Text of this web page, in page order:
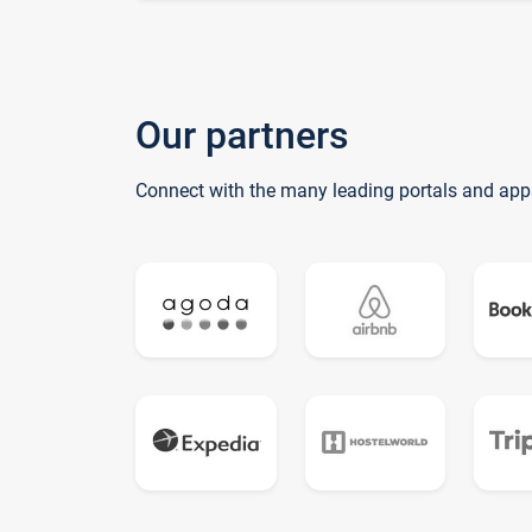
Our partners
Connect with the many leading portals and